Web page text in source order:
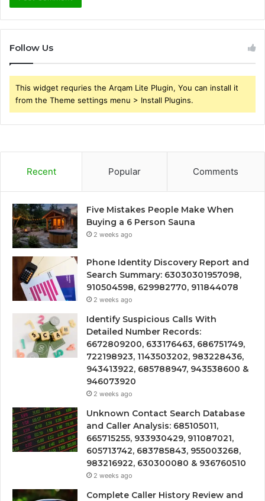
Follow Us
This widget requries the Arqam Lite Plugin, You can install it
from the Theme settings menu > Install Plugins.
Recent Popular Comments
Five Mistakes People Make When
Buying a 6 Person Sauna
2 weeks ago
Phone Identity Discovery Report and
Search Summary: 63030301957098,
910504598, 629982770, 911844078
2 weeks ago
Identify Suspicious Calls With
Detailed Number Records:
6672809200, 633176463, 686751749,
722198923, 1143503202, 983228436,
943413922, 685788947, 943538600 &
946073920
2 weeks ago
Unknown Contact Search Database
and Caller Analysis: 685105011,
665715255, 933930429, 911087021,
605713742, 683785843, 955003268,
983216922, 630300080 & 936760510
2 weeks ago
Complete Caller History Review and